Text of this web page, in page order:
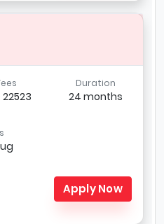
22523
Duration
24 months
Apply Now